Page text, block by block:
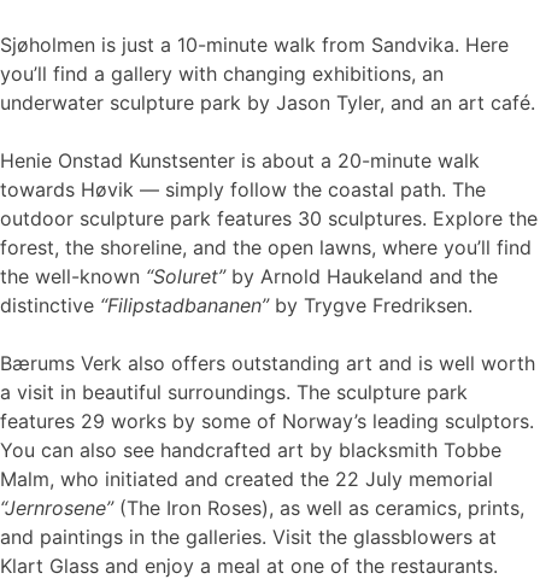
Sjøholmen is just a 10-minute walk from Sandvika. Here
you’ll find a gallery with changing exhibitions, an
underwater sculpture park by Jason Tyler, and an art café.
Henie Onstad Kunstsenter is about a 20-minute walk
towards Høvik — simply follow the coastal path. The
outdoor sculpture park features 30 sculptures. Explore the
forest, the shoreline, and the open lawns, where you’ll find
the well-known “Soluret”by Arnold Haukeland and the
distinctive “Filipstadbananen”by Trygve Fredriksen.
Bærums Verk also offers outstanding art and is well worth
a visit in beautiful surroundings. The sculpture park
features 29 works by some of Norway’s leading sculptors.
You can also see handcrafted art by blacksmith Tobbe
Malm, who initiated and created the 22 July memorial
“Jernrosene”(The Iron Roses), as well as ceramics, prints,
and paintings in the galleries. Visit the glassblowers at
Klart Glass and enjoy a meal at one of the restaurants.